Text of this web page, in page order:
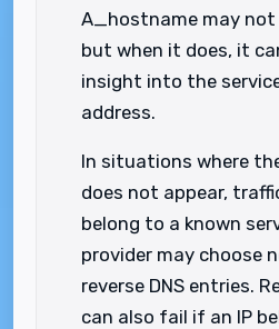
A_hostname may not
but when it does, it
insight into the
address.
In situations where
does not appear,
belong to a known
provider may choose
reverse DNS entries.
can also fail if an IP